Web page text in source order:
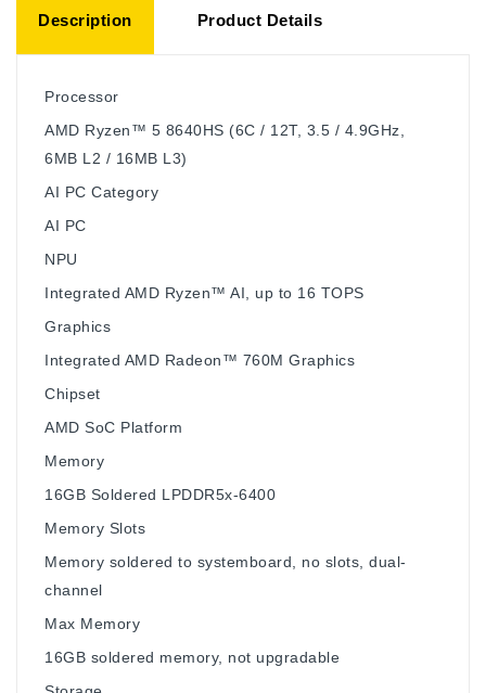
Description Product Details
Processor
AMD Ryzen™ 5 8640HS (6C / 12T, 3.5 / 4.9GHz,
6MB L2 / 16MB L3)
AI PC Category
AI PC
NPU
Integrated AMD Ryzen™ AI, up to 16 TOPS
Graphics
Integrated AMD Radeon™ 760M Graphics
Chipset
AMD SoC Platform
Memory
16GB Soldered LPDDR5x-6400
Memory Slots
Memory soldered to systemboard, no slots, dual-
channel
Max Memory
16GB soldered memory, not upgradable